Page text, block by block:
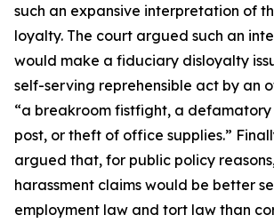
such an expansive interpretation of
loyalty. The court argued such an
would make a fiduciary disloyalty
self-serving reprehensible act by an
“a breakroom fistfight, a
post, or theft of office supplies.”
argued that, for public policy
harassment claims would be better
employment law and tort law than